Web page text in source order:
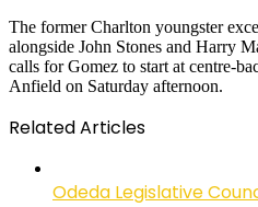
The former Charlton youngster
alongside John Stones and Harry
calls for Gomez to start at centre-
Anfield on Saturday afternoon.
Related Articles
Odeda Legislative